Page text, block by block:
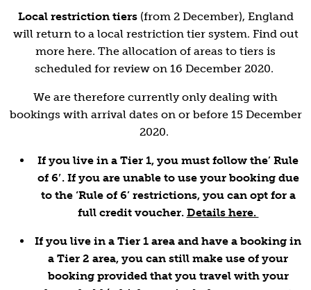
Local restriction tiers(from 2 December), England
will return to a local restriction tier system. Find out
more here. The allocation of areas to tiers is
scheduled for review on 16 December 2020.
We are therefore currently only dealing with
bookings with arrival dates on or before 15 December
2020.
If you live in a Tier 1, you must follow the’ Rule
of 6′. If you are unable to use your booking due
to the ‘Rule of 6’ restrictions, you can opt for a
full credit voucher. Details here.
If you live in a Tier 1 area and have a booking in
a Tier 2 area, you can still make use of your
booking provided that you travel with your